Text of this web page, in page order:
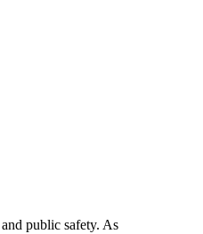
public safety. As